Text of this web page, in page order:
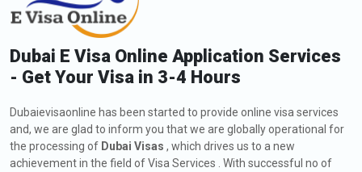
Dubai E Visa Online Application Services
- Get Your Visa in 3-4 Hours
Dubaievisaonline has been started to provide online visa services
and, we are glad to inform you that we are globally operational for
the processing of Dubai Visas , which drives us to a new
achievement in the field of Visa Services . With successful no of